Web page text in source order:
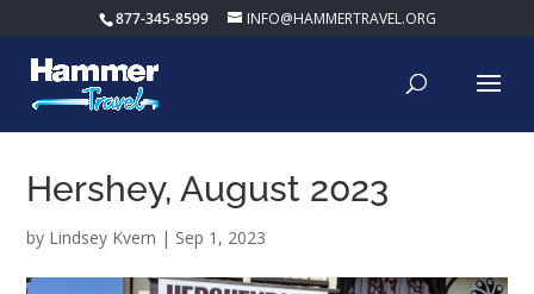
877-345-8599 INFO@HAMMERTRAVEL.ORG
Hershey, August 2023
by Lindsey Kvern | Sep 1, 2023